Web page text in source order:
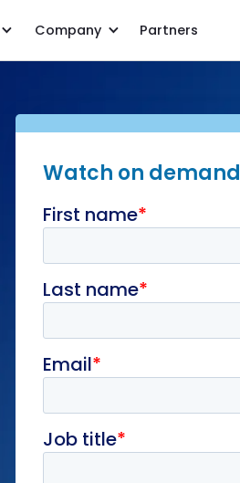
Company Partners
Watch on demand